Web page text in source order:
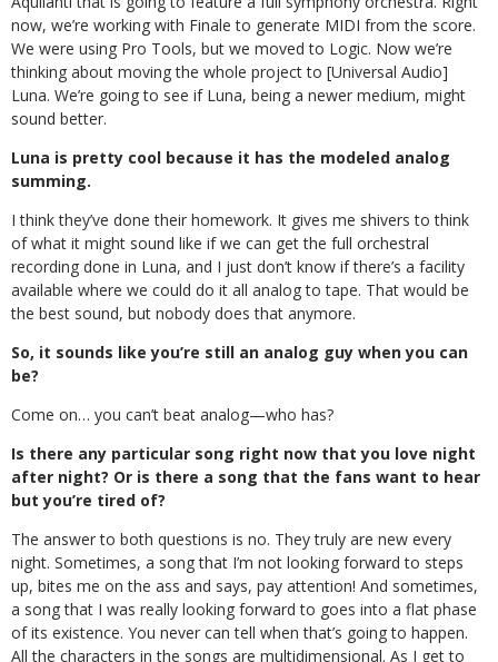
now, we’re working with Finale to generate MIDI from the score.
We were using Pro Tools, but we moved to Logic. Now we’re
thinking about moving the whole project to [Universal Audio]
Luna. We’re going to see if Luna, being a newer medium, might
sound better.
Luna is pretty cool because it has the modeled analog
summing.
I think they’ve done their homework. It gives me shivers to think
of what it might sound like if we can get the full orchestral
recording done in Luna, and I just don’t know if there’s a facility
available where we could do it all analog to tape. That would be
the best sound, but nobody does that anymore.
So, it sounds like you’re still an analog guy when you can
be?
Come on… you can’t beat analog—who has?
Is there any particular song right now that you love night
after night? Or is there a song that the fans want to hear
but you’re tired of?
The answer to both questions is no. They truly are new every
night. Sometimes, a song that I’m not looking forward to steps
up, bites me on the ass and says, pay attention! And sometimes,
a song that I was really looking forward to goes into a flat phase
of its existence. You never can tell when that’s going to happen.
All the characters in the songs are multidimensional. As I get to